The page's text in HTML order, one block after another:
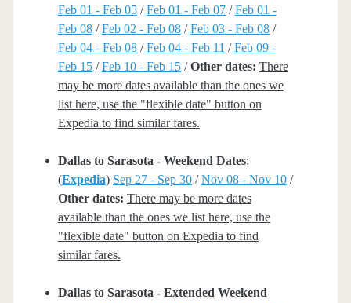
Feb 01 - Feb 05/Feb 01 - Feb 07/Feb 01 -
Feb 08/Feb 02 - Feb 08/Feb 03 - Feb 08/
Feb 04 - Feb 08/Feb 04 - Feb 11 /Feb 09 -
Feb 15/Feb 10 - Feb 15/Other dates: There
may be more dates available than the ones we
list here, use the "flexible date" button on
Expedia to find similar fares.
Dallas to Sarasota - Weekend Dates:
(Expedia) Sep 27 - Sep 30/Nov 08 - Nov 10/
Other dates: There may be more dates
available than the ones we list here, use the
"flexible date" button on Expedia to find
similar fares.
Dallas to Sarasota - Extended Weekend